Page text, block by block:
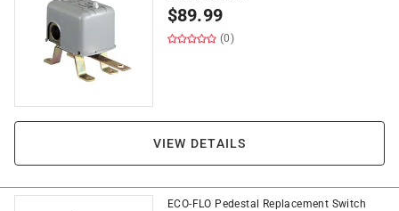
$89.99
(0)
VIEW DETAILS
ECO-FLO Pedestal Replacement Switch